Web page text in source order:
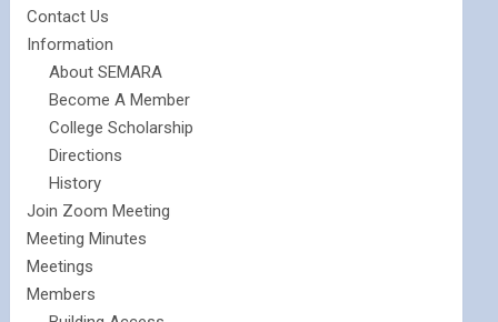
Contact Us
Information
About SEMARA
Become A Member
College Scholarship
Directions
History
Join Zoom Meeting
Meeting Minutes
Meetings
Members